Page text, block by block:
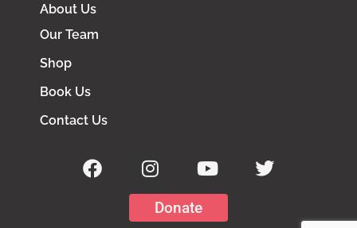
About Us
Our Team
Shop
Book Us
Contact Us
Donate